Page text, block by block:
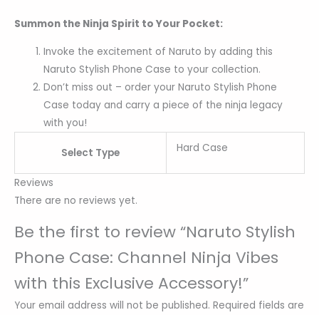
Summon the Ninja Spirit to Your Pocket:
Invoke the excitement of Naruto by adding this
Naruto Stylish Phone Case to your collection.
Don’t miss out – order your Naruto Stylish Phone
Case today and carry a piece of the ninja legacy
with you!
Select Type Hard Case
Reviews
There are no reviews yet.
Be the first to review “Naruto Stylish
Phone Case: Channel Ninja Vibes
with this Exclusive Accessory!”
Your email address will not be published. Required fields are